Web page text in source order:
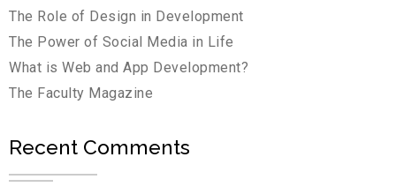
The Role of Design in Development
The Power of Social Media in Life
What is Web and App Development?
The Faculty Magazine
Recent Comments